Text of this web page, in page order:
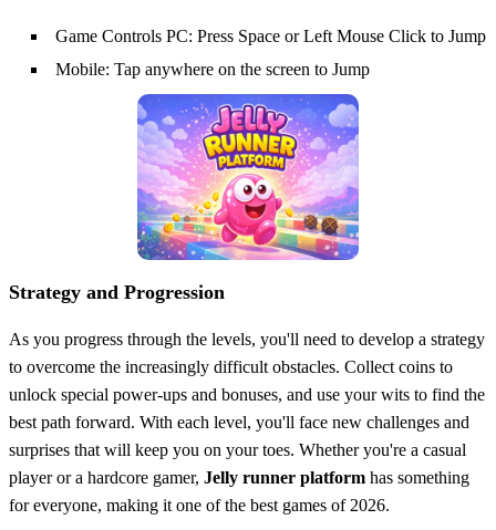
Game Controls PC: Press Space or Left Mouse Click to Jump
Mobile: Tap anywhere on the screen to Jump
Strategy and Progression
As you progress through the levels, you'll need to develop a strategy
to overcome the increasingly difficult obstacles. Collect coins to
unlock special power-ups and bonuses, and use your wits to find the
best path forward. With each level, you'll face new challenges and
surprises that will keep you on your toes. Whether you're a casual
player or a hardcore gamer, Jelly runner platform has something
for everyone, making it one of the best games of 2026.